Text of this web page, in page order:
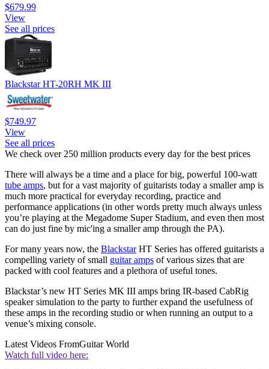
$679.99
View
See all prices
Blackstar HT-20RH MK III
$749.97
View
See all prices
We check over 250 million products every day for the best prices
There will always be a time and a place for big, powerful 100-watt
tube amps, but for a vast majority of guitarists today a smaller amp is
much more practical for everyday recording, practice and
performance applications (in other words pretty much always unless
you’re playing at the Megadome Super Stadium, and even then most
can do just fine by mic'ing a smaller amp through the PA).
For many years now, the BlackstarHT Series has offered guitarists a
compelling variety of small guitar amps of various sizes that are
packed with cool features and a plethora of useful tones.
Blackstar’s new HT Series MK III amps bring IR-based CabRig
speaker simulation to the party to further expand the usefulness of
these amps in the recording studio or when running an output to a
venue’s mixing console.
Latest Videos FromGuitar World
Watch full video here: